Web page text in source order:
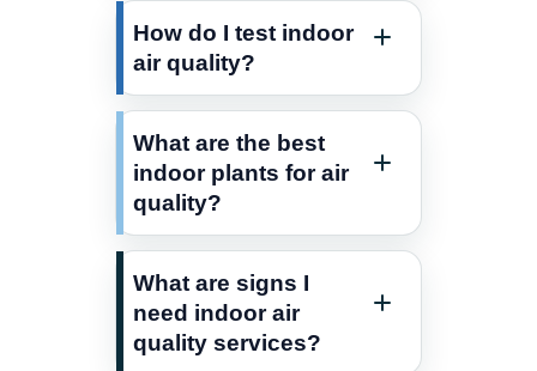
How do I test indoor
air quality?
What are the best
indoor plants for air
quality?
What are signs I
need indoor air
quality services?